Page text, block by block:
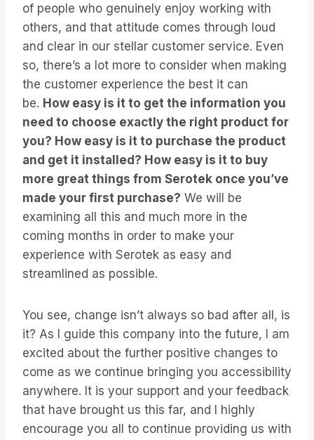
of people who genuinely enjoy working with
others, and that attitude comes through loud
and clear in our stellar customer service. Even
so, there’s a lot more to consider when making
the customer experience the best it can
be. How easy is it to get the information you
need to choose exactly the right product for
you? How easy is it to purchase the product
and get it installed? How easy is it to buy
more great things from Serotek once you’ve
made your first purchase? We will be
examining all this and much more in the
coming months in order to make your
experience with Serotek as easy and
streamlined as possible.
You see, change isn’t always so bad after all, is
it? As I guide this company into the future, I am
excited about the further positive changes to
come as we continue bringing you accessibility
anywhere. It is your support and your feedback
that have brought us this far, and I highly
encourage you all to continue providing us with